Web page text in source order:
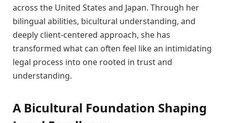
across the United States and Japan. Through her
bilingual abilities, bicultural understanding, and
deeply client-centered approach, she has
transformed what can often feel like an intimidating
legal process into one rooted in trust and
understanding.
A Bicultural Foundation Shaping